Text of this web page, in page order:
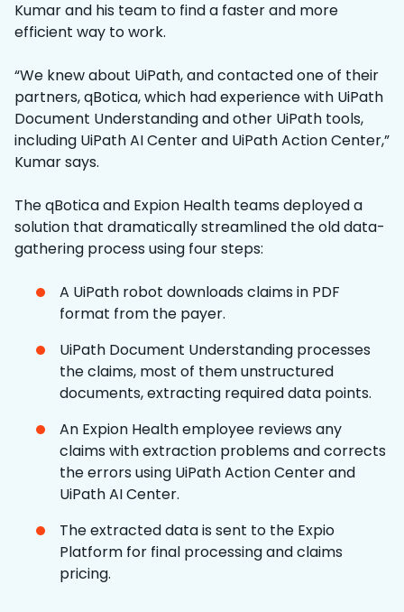
Kumar and his team to find a faster and more
efficient way to work.
“We knew about UiPath, and contacted one of their
partners, qBotica, which had experience with UiPath
Document Understanding and other UiPath tools,
including UiPath AI Center and UiPath Action Center,”
Kumar says.
The qBotica and Expion Health teams deployed a
solution that dramatically streamlined the old data-
gathering process using four steps:
A UiPath robot downloads claims in PDF
format from the payer.
UiPath Document Understanding processes
the claims, most of them unstructured
documents, extracting required data points.
An Expion Health employee reviews any
claims with extraction problems and corrects
the errors using UiPath Action Center and
UiPath AI Center.
The extracted data is sent to the Expio
Platform for final processing and claims
pricing.